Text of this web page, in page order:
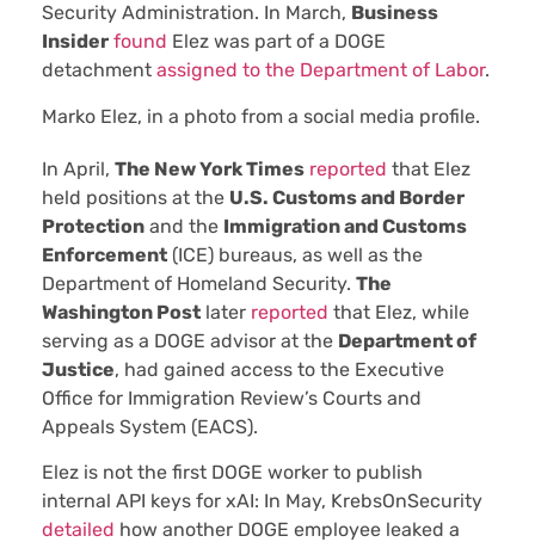
Security Administration. In March, Business
Insider found Elez was part of a DOGE
detachment assigned to the Department of Labor.
Marko Elez, in a photo from a social media profile.
In April, The New York Times reported that Elez
held positions at the U.S. Customs and Border
Protection and the Immigration and Customs
Enforcement (ICE) bureaus, as well as the
Department of Homeland Security. The
Washington Post later reported that Elez, while
serving as a DOGE advisor at the Department of
Justice, had gained access to the Executive
Office for Immigration Review’s Courts and
Appeals System (EACS).
Elez is not the first DOGE worker to publish
internal API keys for xAI: In May, KrebsOnSecurity
detailed how another DOGE employee leaked a